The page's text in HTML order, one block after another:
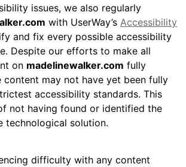
issues, we also regularly
with UserWay’s Accessibility
and fix every possible accessibility
Despite our efforts to make all
on madelinewalker.com fully
content may not have yet been fully
accessibility standards. This
not having found or identified the
technological solution.
difficulty with any content